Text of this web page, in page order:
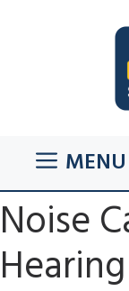
MENU
Noise